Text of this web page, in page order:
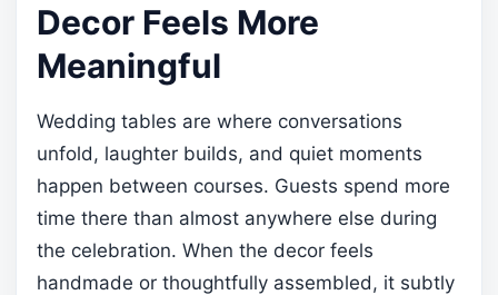
Decor Feels More
Meaningful
Wedding tables are where conversations
unfold, laughter builds, and quiet moments
happen between courses. Guests spend more
time there than almost anywhere else during
the celebration. When the decor feels
handmade or thoughtfully assembled, it subtly